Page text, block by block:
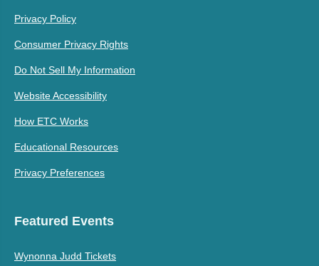
Privacy Policy
Consumer Privacy Rights
Do Not Sell My Information
Website Accessibility
How ETC Works
Educational Resources
Privacy Preferences
Featured Events
Wynonna Judd Tickets